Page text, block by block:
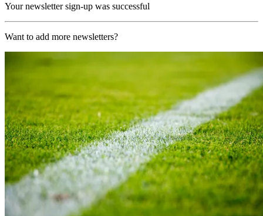
Your newsletter sign-up was successful
Want to add more newsletters?